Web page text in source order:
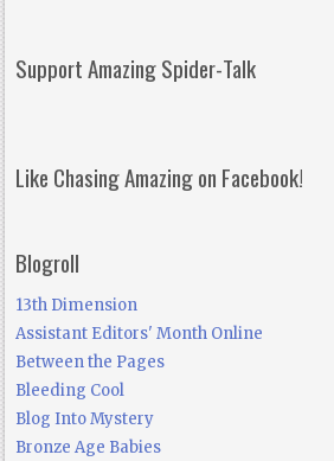
Support Amazing Spider-Talk
Like Chasing Amazing on Facebook!
Blogroll
13th Dimension
Assistant Editors' Month Online
Between the Pages
Bleeding Cool
Blog Into Mystery
Bronze Age Babies